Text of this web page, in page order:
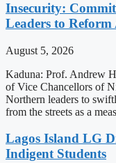
Insecurity:
Leaders to
August 5, 2026
Kaduna: Prof. Andrew
of Vice Chancellors of
Northern leaders to
from the streets as a
Lagos Island LG
Indigent Students